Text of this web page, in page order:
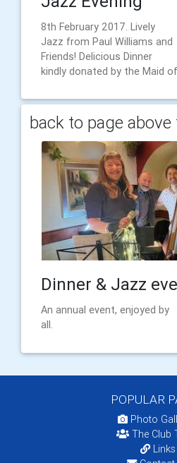
8th February 2017. Lively
Jazz from Paul Williams and
Friends! Delicious Dinner
kindly donated by the Maid
back to page above
Dinner & Jazz
An annual event, enjoyed by
all.
POPULAR
Photo
The Club
Links